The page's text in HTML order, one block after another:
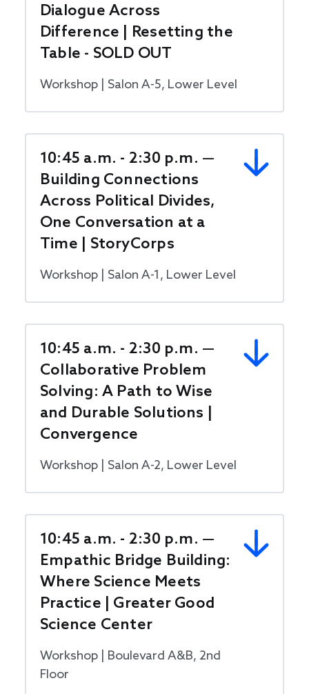
Dialogue Across
Difference | Resetting the
Table - SOLD OUT
Workshop | Salon A-5, Lower Level
10:45 a.m. - 2:30 p.m. —
Building Connections
Across Political Divides,
One Conversation at a
Time | StoryCorps
Workshop | Salon A-1, Lower Level
10:45 a.m. - 2:30 p.m. —
Collaborative Problem
Solving: A Path to Wise
and Durable Solutions |
Convergence
Workshop | Salon A-2, Lower Level
10:45 a.m. - 2:30 p.m. —
Empathic Bridge Building:
Where Science Meets
Practice | Greater Good
Science Center
Workshop | Boulevard A&B, 2nd
Floor